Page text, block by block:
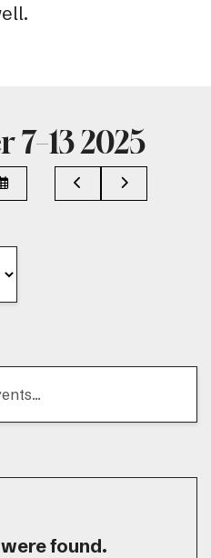
7–13 2025
Select
a
Go
found.